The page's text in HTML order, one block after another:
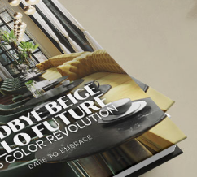
smaller version of the
this art deco suspension lamp
on the top, Diana XL floor lamp will